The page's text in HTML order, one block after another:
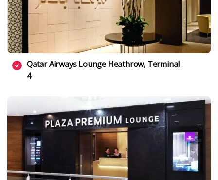
Qatar Airways Lounge Heathrow, Terminal
4